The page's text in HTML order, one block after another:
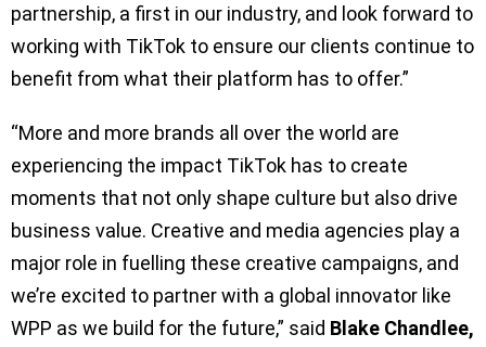
partnership, a first in our industry, and look forward to
working with TikTok to ensure our clients continue to
benefit from what their platform has to offer.”
“More and more brands all over the world are
experiencing the impact TikTok has to create
moments that not only shape culture but also drive
business value. Creative and media agencies play a
major role in fuelling these creative campaigns, and
we’re excited to partner with a global innovator like
WPP as we build for the future,” said Blake Chandlee,